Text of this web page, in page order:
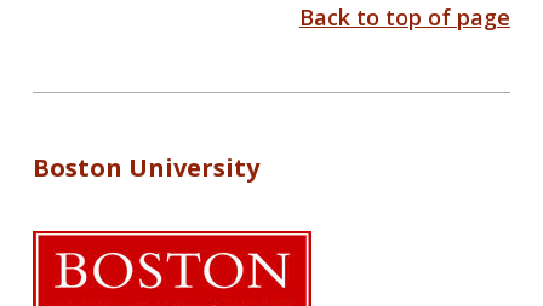
Back to top of page
Boston University